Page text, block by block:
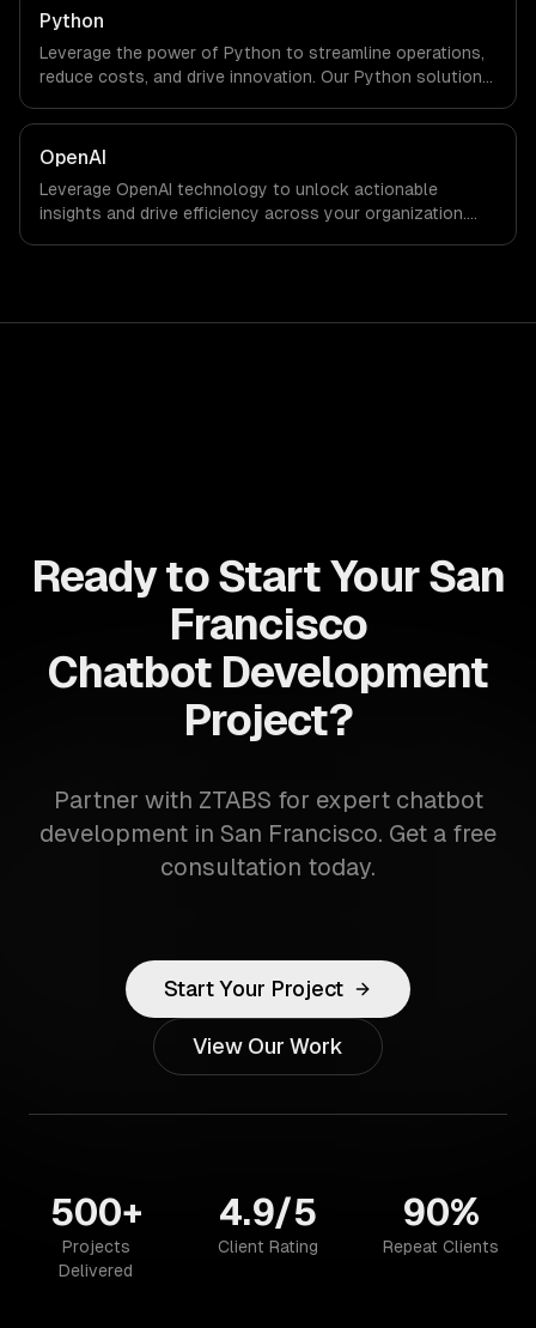
Python
Leverage the power of Python to streamline operations,
reduce costs, and drive innovation. Our Python solutions
results faster than ever.
OpenAI
Leverage OpenAI technology to unlock actionable
insights and drive efficiency across your organization.
Ready to Start Your San
Francisco
Chatbot Development
Project?
Partner with ZTABS for expert chatbot
development in San Francisco. Get a free
consultation today.
Start Your Project
View Our Work
500+
Projects
Delivered
4.9/5
Client Rating
90%
Repeat Clients